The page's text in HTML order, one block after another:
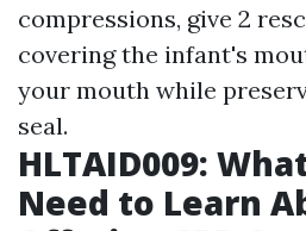
compressions, give 2
covering the infant's
your mouth while
seal.
HLTAID009:
Need to Learn